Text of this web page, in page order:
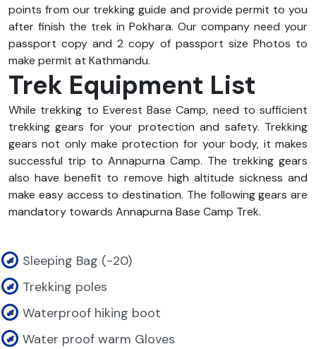
points from our trekking guide and provide permit to you
after finish the trek in Pokhara. Our company need your
passport copy and 2 copy of passport size Photos to
make permit at Kathmandu.
Trek Equipment List
While trekking to Everest Base Camp, need to sufficient
trekking gears for your protection and safety. Trekking
gears not only make protection for your body, it makes
successful trip to Annapurna Camp. The trekking gears
also have benefit to remove high altitude sickness and
make easy access to destination. The following gears are
mandatory towards Annapurna Base Camp Trek.
Sleeping Bag (-20)
Trekking poles
Waterproof hiking boot
Water proof warm Gloves